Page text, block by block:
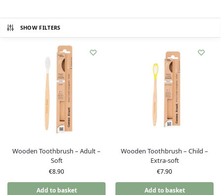
SHOW FILTERS
Wooden Toothbrush – Adult –
Soft
€8.90
Add to basket
Wooden Toothbrush – Child –
Extra-soft
€7.90
Add to basket